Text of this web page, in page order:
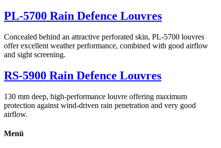
PL-5700 Rain Defence Louvres
Concealed behind an attractive perforated skin, PL-5700 louvres
offer excellent weather performance, combined with good airflow
and sight screening.
RS-5900 Rain Defence Louvres
130 mm deep, high-performance louvre offering maximum
protection against wind-driven rain penetration and very good
airflow.
Menü